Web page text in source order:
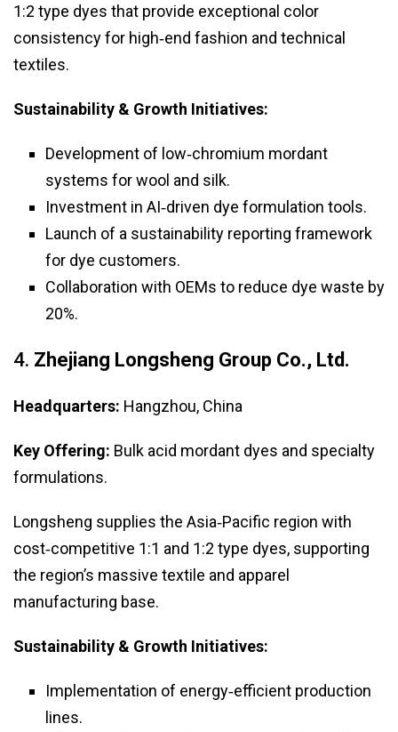
1:2 type dyes that provide exceptional color
consistency for high‑end fashion and technical
textiles.
Sustainability & Growth Initiatives:
Development of low‑chromium mordant
systems for wool and silk.
Investment in AI‑driven dye formulation tools.
Launch of a sustainability reporting framework
for dye customers.
Collaboration with OEMs to reduce dye waste by
20%.
4. Zhejiang Longsheng Group Co., Ltd.
Headquarters: Hangzhou, China
Key Offering: Bulk acid mordant dyes and specialty
formulations.
Longsheng supplies the Asia‑Pacific region with
cost‑competitive 1:1 and 1:2 type dyes, supporting
the region’s massive textile and apparel
manufacturing base.
Sustainability & Growth Initiatives:
Implementation of energy‑efficient production
lines.